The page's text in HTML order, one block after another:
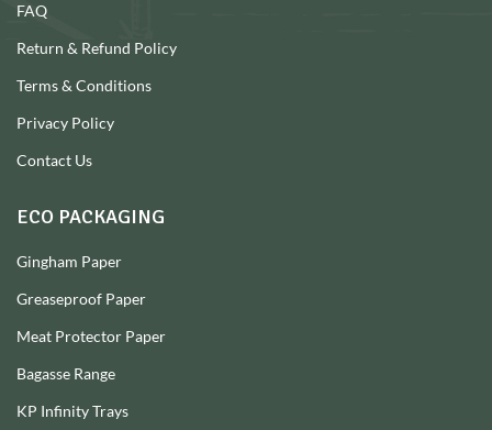
FAQ
Return & Refund Policy
Terms & Conditions
Privacy Policy
Contact Us
ECO PACKAGING
Gingham Paper
Greaseproof Paper
Meat Protector Paper
Bagasse Range
KP Infinity Trays